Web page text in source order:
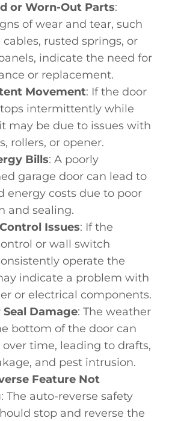
or Worn-Out Parts:
of wear and tear, such
cables, rusted springs, or
indicate the need for
or replacement.
Movement: If the door
intermittently while
may be due to issues with
rollers, or opener.
Bills: A poorly
garage door can lead to
energy costs due to poor
and sealing.
Issues: If the
or wall switch
operate the
indicate a problem with
or electrical components.
Damage: The weather
bottom of the door can
time, leading to drafts,
and pest intrusion.
Feature Not
: The auto-reverse safety
stop and reverse the